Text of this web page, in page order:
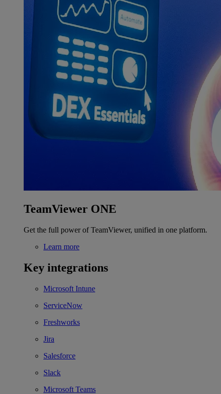
TeamViewer ONE
Get the full power of TeamViewer, unified in one platform.
Learn more
Key integrations
Microsoft Intune
ServiceNow
Freshworks
Jira
Salesforce
Slack
Microsoft Teams